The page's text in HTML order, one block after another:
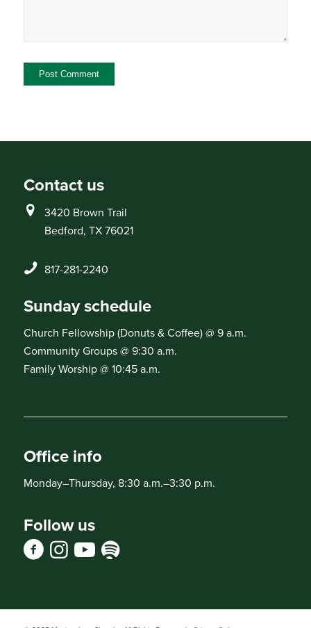
Contact us
3420 Brown Trail
Bedford, TX 76021
817-281-2240
Sunday schedule
Church Fellowship (Donuts & Coffee) @ 9 a.m.
Community Groups @ 9:30 a.m.
Family Worship @ 10:45 a.m.
Office info
Monday–Thursday, 8:30 a.m.–3:30 p.m.
Follow us